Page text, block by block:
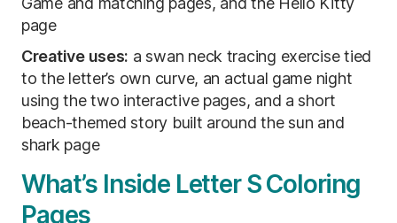
page
Creative uses: a swan neck tracing exercise tied
to the letter’s own curve, an actual game night
using the two interactive pages, and a short
beach-themed story built around the sun and
shark page
What’s Inside Letter S Coloring
Pages